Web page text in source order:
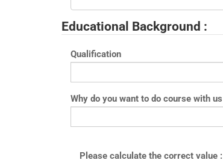
Educational Background :
Qualification
Why do you want to do course with us
Please calculate the correct value :